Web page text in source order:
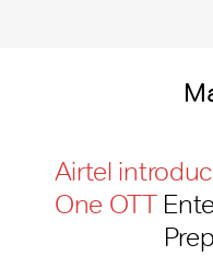
Airtel
One OTT